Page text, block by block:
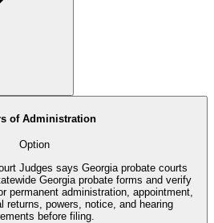
of Administration
Option
Judges says Georgia probate courts
Georgia probate forms and verify
permanent administration, appointment,
returns, powers, notice, and hearing
before filing.